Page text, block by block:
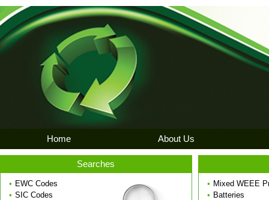
Home About Us
Searches
• EWC Codes
• SIC Codes
• Mixed WEEE
• Batteries